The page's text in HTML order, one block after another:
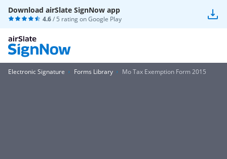
Download airSlate SignNow app
4.6/ 5 rating onGoogle Play
Electronic Signature Forms Library Mo Tax Exemption Form 2015